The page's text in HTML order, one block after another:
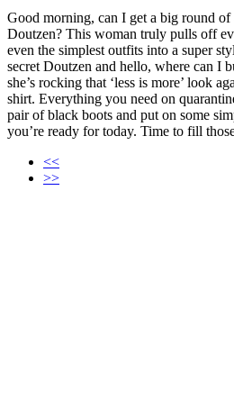
Good morning, can I get a big round
Doutzen? This woman truly pulls off
even the simplest outfits into a super
secret Doutzen and hello, where can I
she’s rocking that ‘less is more’ look
shirt. Everything you need on
pair of black boots and put on some
you’re ready for today. Time to fill
<<
>>